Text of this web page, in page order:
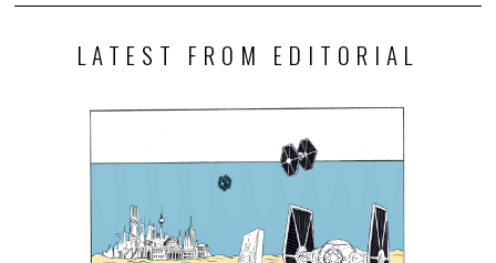
LATEST FROM EDITORIAL